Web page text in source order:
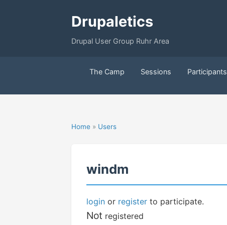
Drupaletics
Drupal User Group Ruhr Area
The Camp Sessions Participants
Home » Users
windm
login or register to participate.
Not registered